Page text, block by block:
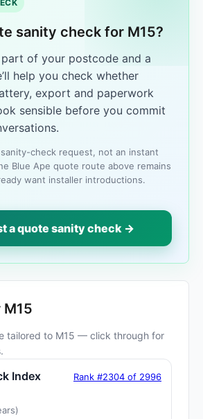
sanity check for M15?
of your postcode and a
help you check whether
export and paperwork
sensible before you commit
check request, not an instant
Blue Ape quote route above remains
want installer introductions.
a quote sanity check →
tailored to M15 — click through for
Index Rank #2304 of 2996